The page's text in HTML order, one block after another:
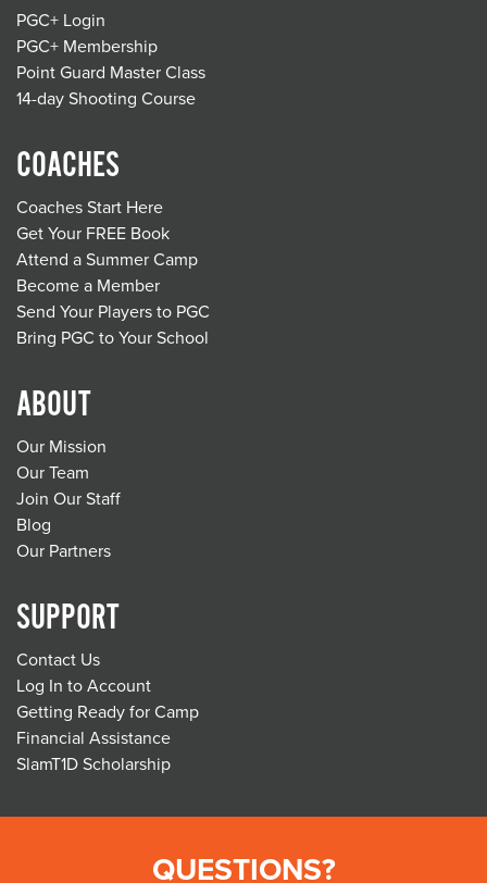
PGC+ Login
PGC+ Membership
Point Guard Master Class
14-day Shooting Course
COACHES
Coaches Start Here
Get Your FREE Book
Attend a Summer Camp
Become a Member
Send Your Players to PGC
Bring PGC to Your School
ABOUT
Our Mission
Our Team
Join Our Staff
Blog
Our Partners
SUPPORT
Contact Us
Log In to Account
Getting Ready for Camp
Financial Assistance
SlamT1D Scholarship
QUESTIONS?